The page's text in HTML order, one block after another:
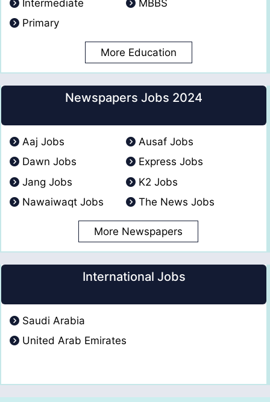
Intermediate
MBBS
Primary
More Education
Newspapers Jobs 2024
Aaj Jobs
Ausaf Jobs
Dawn Jobs
Express Jobs
Jang Jobs
K2 Jobs
Nawaiwaqt Jobs
The News Jobs
More Newspapers
International Jobs
Saudi Arabia
United Arab Emirates